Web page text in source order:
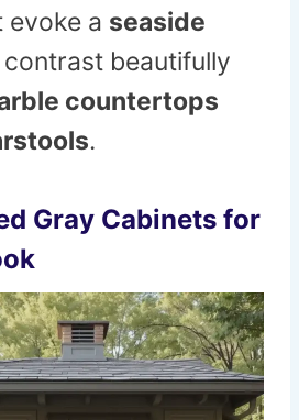
evoke a seaside
beautifully
countertops
.
Gray Cabinets for